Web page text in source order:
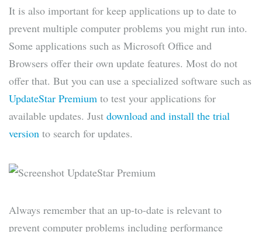
It is also important for keep applications up to date to
prevent multiple computer problems you might run into.
Some applications such as Microsoft Office and
Browsers offer their own update features. Most do not
offer that. But you can use a specialized software such as
UpdateStar Premium to test your applications for
available updates. Just download and install the trial
version to search for updates.
Always remember that an up-to-date is relevant to
prevent computer problems including performance